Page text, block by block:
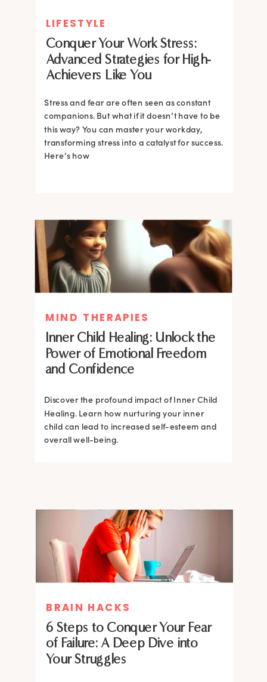
LIFESTYLE
Conquer Your Work Stress:
Advanced Strategies for High-
Achievers Like You
Stress and fear are often seen as constant
companions. But what if it doesn’t have to be
this way? You can master your workday,
transforming stress into a catalyst for success.
Here’s how
MIND THERAPIES
Inner Child Healing: Unlock the
Power of Emotional Freedom
and Confidence
Healing. Learn how nurturing your inner
child can lead to increased self-esteem and
overall well-being.
MIND THERAPIES
Healing Your Inner Child with
Gestalt Therapy: A journey to
Confidence and Self-Esteem
MIND THERAPIES
Inner Child Healing: Unlock the
Power of Emotional Freedom
and Confidence
Discover the profound impact of Inner Child
Healing. Learn how nurturing your inner
child can lead to increased self-esteem and
overall well-being.
BRAIN HACKS
6 Steps to Conquer Your Fear
of Failure: A Deep Dive into
Your Struggles